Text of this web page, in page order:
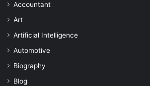
Accountant
Art
Artificial Intelligence
Automotive
Biography
Blog